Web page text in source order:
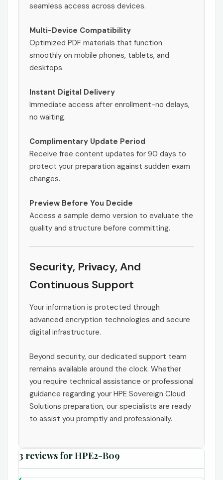
seamless access across devices.
Multi-Device Compatibility
Optimized PDF materials that function
smoothly on mobile phones, tablets, and
desktops.
Instant Digital Delivery
Immediate access after enrollment-no delays,
no waiting.
Complimentary Update Period
Receive free content updates for 90 days to
protect your preparation against sudden exam
changes.
Preview Before You Decide
Access a sample demo version to evaluate the
quality and structure before committing.
Security, Privacy, And
Continuous Support
Your information is protected through
advanced encryption technologies and secure
digital infrastructure.
Beyond security, our dedicated support team
remains available around the clock. Whether
you require technical assistance or professional
guidance regarding your HPE Sovereign Cloud
Solutions preparation, our specialists are ready
to assist you promptly and professionally.
3 reviews forHPE2-B09